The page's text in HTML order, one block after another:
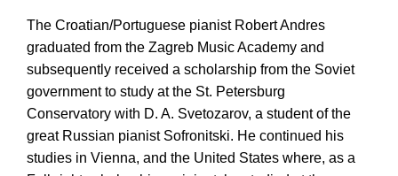
The Croatian/Portuguese pianist Robert Andres
graduated from the Zagreb Music Academy and
subsequently received a scholarship from the Soviet
government to study at the St. Petersburg
Conservatory with D. A. Svetozarov, a student of the
great Russian pianist Sofronitski. He continued his
studies in Vienna, and the United States where, as a